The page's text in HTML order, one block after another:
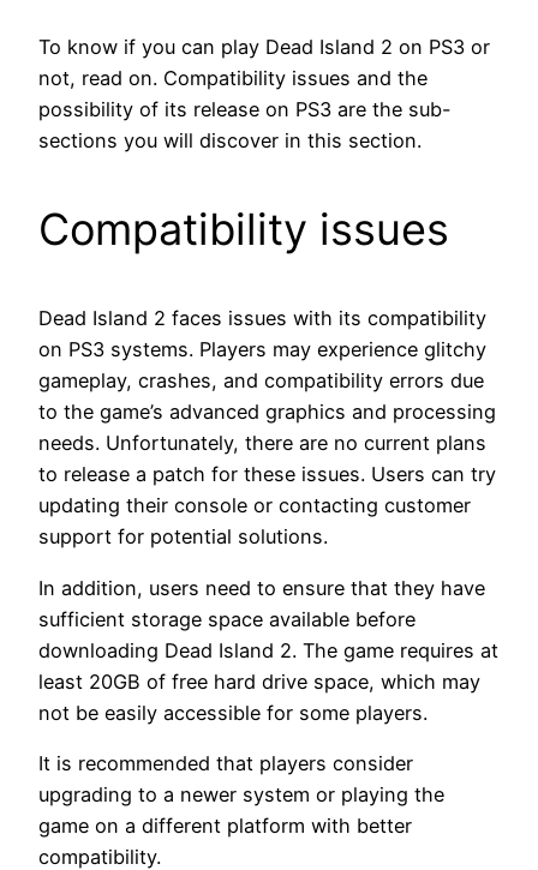
To know if you can play Dead Island 2 on PS3 or
not, read on. Compatibility issues and the
possibility of its release on PS3 are the sub-
sections you will discover in this section.
Compatibility issues
Dead Island 2 faces issues with its compatibility
on PS3 systems. Players may experience glitchy
gameplay, crashes, and compatibility errors due
to the game’s advanced graphics and processing
needs. Unfortunately, there are no current plans
to release a patch for these issues. Users can try
updating their console or contacting customer
support for potential solutions.
In addition, users need to ensure that they have
sufficient storage space available before
downloading Dead Island 2. The game requires at
least 20GB of free hard drive space, which may
not be easily accessible for some players.
It is recommended that players consider
upgrading to a newer system or playing the
game on a different platform with better
compatibility.